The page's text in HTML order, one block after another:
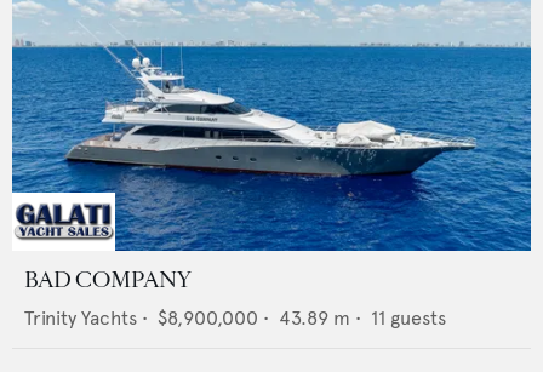
BAD COMPANY
Trinity Yachts • $8,900,000 • 43.89 m • 11 guests